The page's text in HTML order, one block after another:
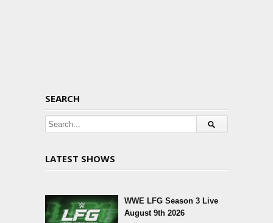
SEARCH
LATEST SHOWS
WWE LFG Season 3 Live
August 9th 2026